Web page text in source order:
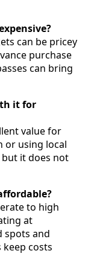
can be pricey
purchase
can bring
it for
value for
or using local
it does not
to high
at
spots and
costs